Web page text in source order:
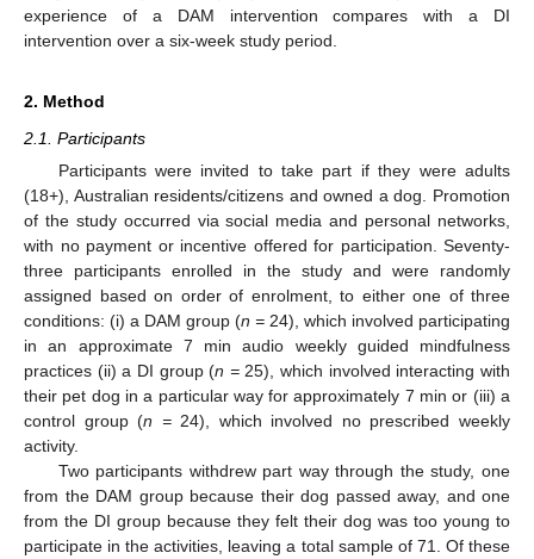
experience of a DAM intervention compares with a DI
intervention over a six-week study period.
2. Method
2.1. Participants
Participants were invited to take part if they were adults
(18+), Australian residents/citizens and owned a dog. Promotion
of the study occurred via social media and personal networks,
with no payment or incentive offered for participation. Seventy-
three participants enrolled in the study and were randomly
assigned based on order of enrolment, to either one of three
conditions: (i) a DAM group (n = 24), which involved participating
in an approximate 7 min audio weekly guided mindfulness
practices (ii) a DI group (n =25), which involved interacting with
their pet dog in a particular way for approximately 7 min or (iii) a
control group (n =24), which involved no prescribed weekly
activity.
Two participants withdrew part way through the study, one
from the DAM group because their dog passed away, and one
from the DI group because they felt their dog was too young to
participate in the activities, leaving a total sample of 71. Of these